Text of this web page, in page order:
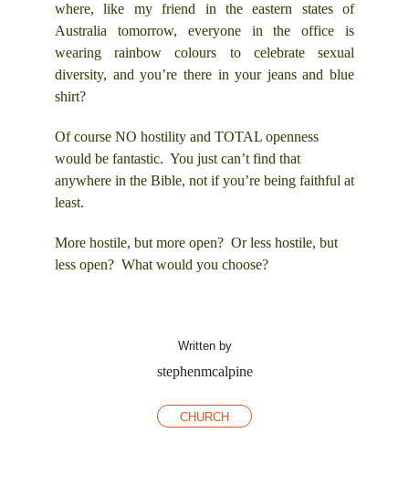
where, like my friend in the eastern states of
Australia tomorrow, everyone in the office is
wearing rainbow colours to celebrate sexual
diversity, and you’re there in your jeans and blue
shirt?
Of course NO hostility and TOTAL openness
would be fantastic. You just can’t find that
anywhere in the Bible, not if you’re being faithful at
least.
More hostile, but more open? Or less hostile, but
less open? What would you choose?
Written by
stephenmcalpine
CHURCH